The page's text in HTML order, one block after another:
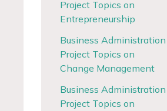
Project Topics on
Entrepreneurship
Business Administration
Project Topics on
Change Management
Business Administration
Project Topics on